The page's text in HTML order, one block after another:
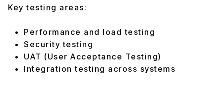
Key testing areas:
Performance and load testing
Security testing
UAT (User Acceptance Testing)
Integration testing across systems